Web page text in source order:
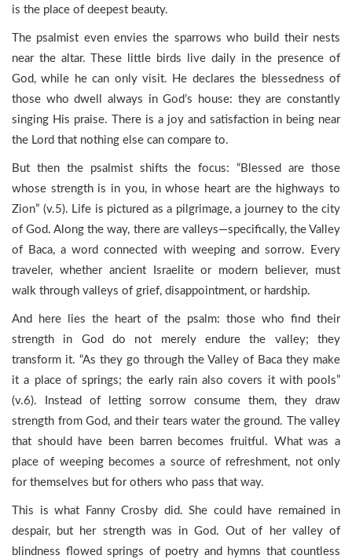
is the place of deepest beauty.
The psalmist even envies the sparrows who build their nests
near the altar. These little birds live daily in the presence of
God, while he can only visit. He declares the blessedness of
those who dwell always in God’s house: they are constantly
singing His praise. There is a joy and satisfaction in being near
the Lord that nothing else can compare to.
But then the psalmist shifts the focus: “Blessed are those
whose strength is in you, in whose heart are the highways to
Zion” (v.5). Life is pictured as a pilgrimage, a journey to the city
of God. Along the way, there are valleys—specifically, the Valley
of Baca, a word connected with weeping and sorrow. Every
traveler, whether ancient Israelite or modern believer, must
walk through valleys of grief, disappointment, or hardship.
And here lies the heart of the psalm: those who find their
strength in God do not merely endure the valley; they
transform it. “As they go through the Valley of Baca they make
it a place of springs; the early rain also covers it with pools”
(v.6). Instead of letting sorrow consume them, they draw
strength from God, and their tears water the ground. The valley
that should have been barren becomes fruitful. What was a
place of weeping becomes a source of refreshment, not only
for themselves but for others who pass that way.
This is what Fanny Crosby did. She could have remained in
despair, but her strength was in God. Out of her valley of
blindness flowed springs of poetry and hymns that countless